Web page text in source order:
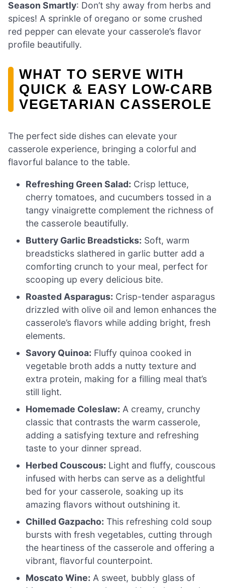
Season Smartly: Don’t shy away from herbs and
spices! A sprinkle of oregano or some crushed
red pepper can elevate your casserole’s flavor
profile beautifully.
WHAT TO SERVE WITH
QUICK & EASY LOW-CARB
VEGETARIAN CASSEROLE
The perfect side dishes can elevate your
casserole experience, bringing a colorful and
flavorful balance to the table.
Refreshing Green Salad: Crisp lettuce,
cherry tomatoes, and cucumbers tossed in a
tangy vinaigrette complement the richness of
the casserole beautifully.
Buttery Garlic Breadsticks: Soft, warm
breadsticks slathered in garlic butter add a
comforting crunch to your meal, perfect for
scooping up every delicious bite.
Roasted Asparagus: Crisp-tender asparagus
drizzled with olive oil and lemon enhances the
casserole’s flavors while adding bright, fresh
elements.
Savory Quinoa: Fluffy quinoa cooked in
vegetable broth adds a nutty texture and
extra protein, making for a filling meal that’s
still light.
Homemade Coleslaw: A creamy, crunchy
classic that contrasts the warm casserole,
adding a satisfying texture and refreshing
taste to your dinner spread.
Herbed Couscous: Light and fluffy, couscous
infused with herbs can serve as a delightful
bed for your casserole, soaking up its
amazing flavors without outshining it.
Chilled Gazpacho: This refreshing cold soup
bursts with fresh vegetables, cutting through
the heartiness of the casserole and offering a
vibrant, flavorful counterpoint.
Moscato Wine: A sweet, bubbly glass of